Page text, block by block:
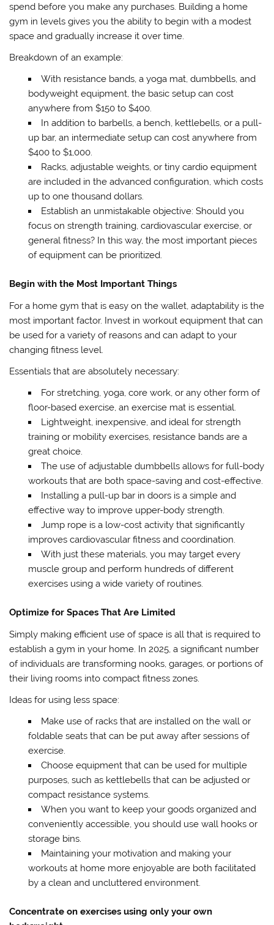
spend before you make any purchases. Building a home
gym in levels gives you the ability to begin with a modest
space and gradually increase it over time.
Breakdown of an example:
With resistance bands, a yoga mat, dumbbells, and
bodyweight equipment, the basic setup can cost
anywhere from $150 to $400.
In addition to barbells, a bench, kettlebells, or a pull-
up bar, an intermediate setup can cost anywhere from
$400 to $1,000.
Racks, adjustable weights, or tiny cardio equipment
are included in the advanced configuration, which costs
up to one thousand dollars.
Establish an unmistakable objective: Should you
focus on strength training, cardiovascular exercise, or
general fitness? In this way, the most important pieces
of equipment can be prioritized.
Begin with the Most Important Things
For a home gym that is easy on the wallet, adaptability is the
most important factor. Invest in workout equipment that can
be used for a variety of reasons and can adapt to your
changing fitness level.
Essentials that are absolutely necessary:
For stretching, yoga, core work, or any other form of
floor-based exercise, an exercise mat is essential.
Lightweight, inexpensive, and ideal for strength
training or mobility exercises, resistance bands are a
great choice.
The use of adjustable dumbbells allows for full-body
workouts that are both space-saving and cost-effective.
Installing a pull-up bar in doors is a simple and
effective way to improve upper-body strength.
Jump rope is a low-cost activity that significantly
improves cardiovascular fitness and coordination.
With just these materials, you may target every
muscle group and perform hundreds of different
exercises using a wide variety of routines.
Optimize for Spaces That Are Limited
Simply making efficient use of space is all that is required to
establish a gym in your home. In 2025, a significant number
of individuals are transforming nooks, garages, or portions of
their living rooms into compact fitness zones.
Ideas for using less space:
Make use of racks that are installed on the wall or
foldable seats that can be put away after sessions of
exercise.
Choose equipment that can be used for multiple
purposes, such as kettlebells that can be adjusted or
compact resistance systems.
When you want to keep your goods organized and
conveniently accessible, you should use wall hooks or
storage bins.
Maintaining your motivation and making your
workouts at home more enjoyable are both facilitated
by a clean and uncluttered environment.
Concentrate on exercises using only your own